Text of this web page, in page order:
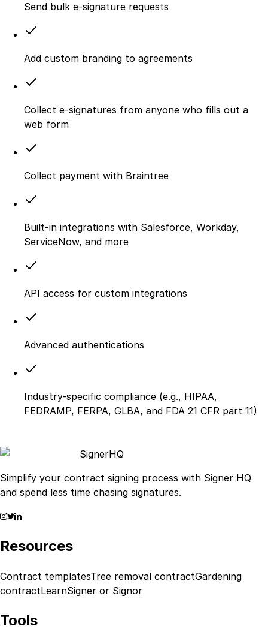
Send bulk e-signature requests
Add custom branding to agreements
Collect e-signatures from anyone who fills out a
web form
Collect payment with Braintree
Built-in integrations with Salesforce, Workday,
ServiceNow, and more
API access for custom integrations
Advanced authentications
Industry-specific compliance (e.g., HIPAA,
FEDRAMP, FERPA, GLBA, and FDA 21 CFR part 11)
SignerHQ
Simplify your contract signing process with Signer HQ
and spend less time chasing signatures.
Resources
Contract templatesTree removal contractGardening
contractLearnSigner or Signor
Tools